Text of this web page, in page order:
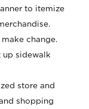
to itemize
change.
up sidewalk
store and
shopping